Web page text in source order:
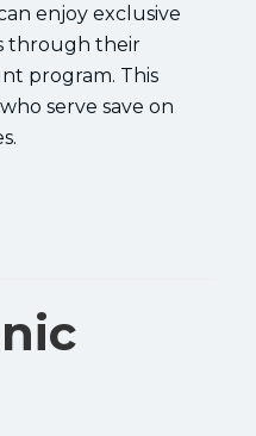
enjoy exclusive
through their
program. This
serve save on